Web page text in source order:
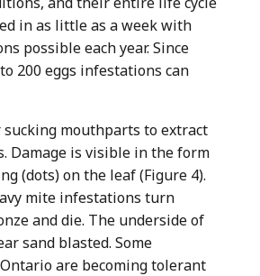
in as little as a week with
possible each year. Since
200 eggs infestations can
mouthparts to extract
Damage is visible in the form
(dots) on the leaf (Figure 4).
mite infestations turn
and die. The underside of
sand blasted. Some
are becoming tolerant